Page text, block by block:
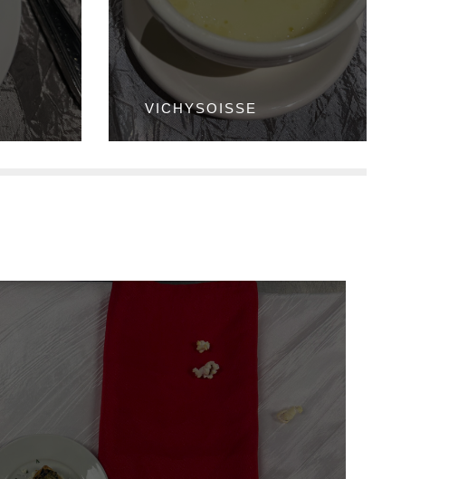
VICHYSOISSE